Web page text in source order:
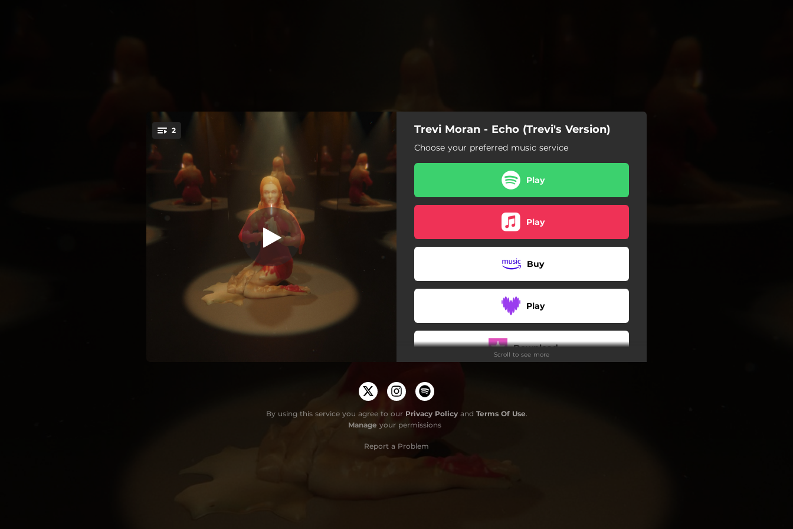
2
Echo (Trevi's Version)
03:34
Confession
Trevi Moran - Echo (Trevi's Version)
Choose your preferred music service
Play
Play
Buy
Play
Download
Scroll to see more
By using this service you agree to our Privacy Policyand Terms Of Use.
Manage your permissions
Report a Problem